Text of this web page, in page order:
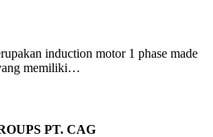
induction motor 1 phase made
memiliki…
PT. CAG